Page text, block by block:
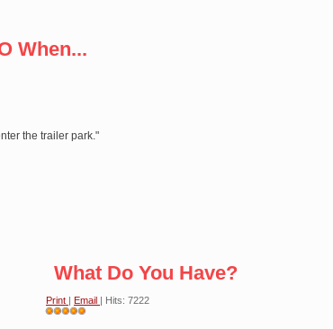
When...
the trailer park."
What Do You Have?
Print | Email | Hits: 7222